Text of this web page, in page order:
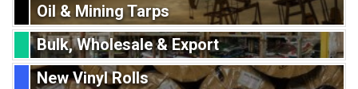
Oil & Mining Tarps
Bulk, Wholesale & Export
New Vinyl Rolls